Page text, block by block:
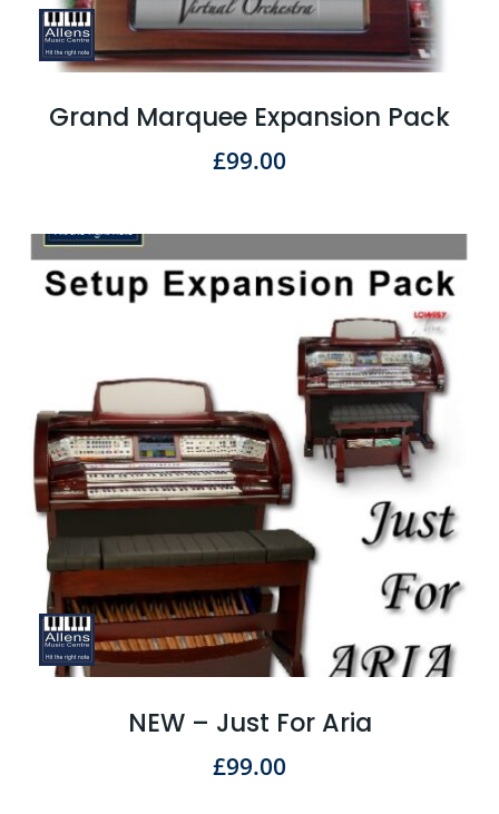
Grand Marquee Expansion Pack
£99.00
NEW – Just For Aria
£99.00